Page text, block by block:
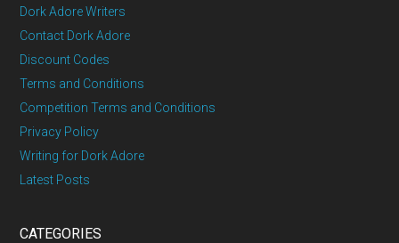
Dork Adore Writers
Contact Dork Adore
Discount Codes
Terms and Conditions
Competition Terms and Conditions
Privacy Policy
Writing for Dork Adore
Latest Posts
CATEGORIES